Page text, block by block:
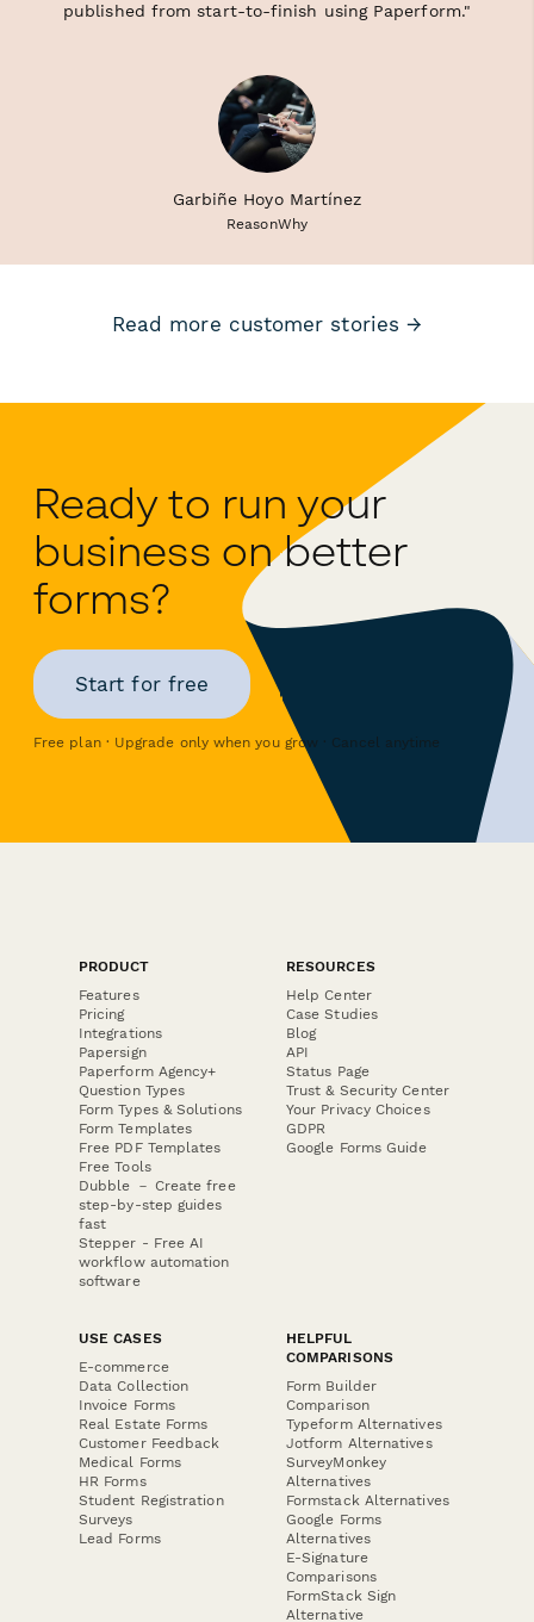
published from start-to-finish using Paperform."
Garbiñe Hoyo Martínez
ReasonWhy
Read more customer stories →
Ready to run your
business on better
forms?
Start for free
Free plan · Upgrade only when you grow · Cancel anytime
PRODUCT
Features
Pricing
Integrations
Papersign
Paperform Agency+
Question Types
Form Types & Solutions
Form Templates
Free PDF Templates
Free Tools
Dubble － Create free
step-by-step guides
fast
Stepper - Free AI
workflow automation
software
RESOURCES
Help Center
Case Studies
Blog
API
Status Page
Trust & Security Center
Your Privacy Choices
GDPR
Google Forms Guide
USE CASES
E-commerce
Data Collection
Invoice Forms
Real Estate Forms
Customer Feedback
Medical Forms
HR Forms
Student Registration
Surveys
Lead Forms
HELPFUL
COMPARISONS
Form Builder
Comparison
Typeform Alternatives
Jotform Alternatives
SurveyMonkey
Alternatives
Formstack Alternatives
Google Forms
Alternatives
E-Signature
Comparisons
FormStack Sign
Alternative